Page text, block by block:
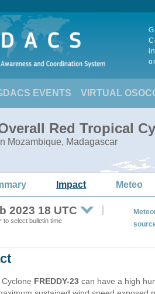
EVENTS VIRTUAL
Red Tropical
Mozambique, Madagascar
Impact Meteo
2023 18 UTC
to select bulletin time
FREDDY-23 can have a high